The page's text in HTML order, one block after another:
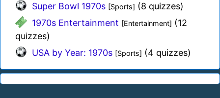
Super Bowl 1970s [Sports] (8 quizzes)
1970s Entertainment [Entertainment] (12
quizzes)
USA by Year: 1970s [Sports] (4 quizzes)